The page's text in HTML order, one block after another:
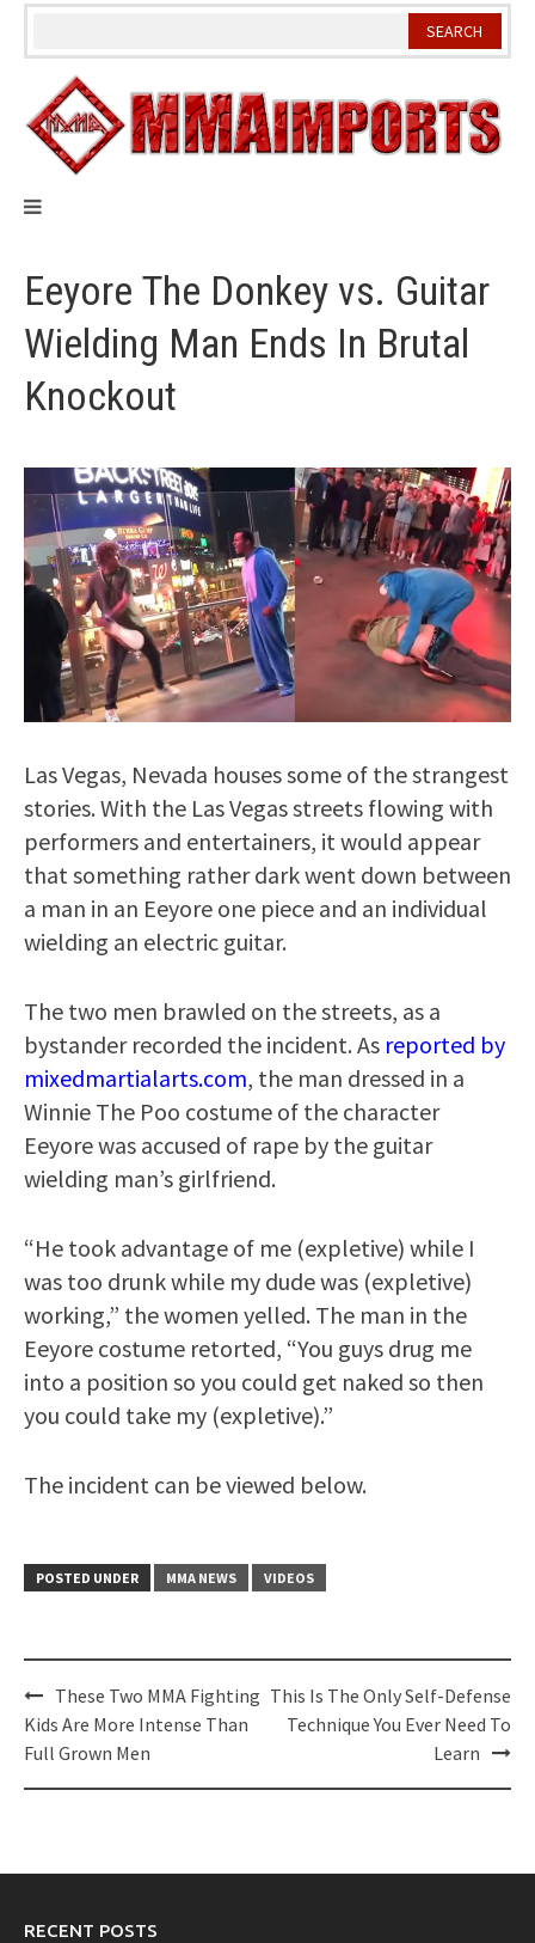
Skip
Eeyore The Donkey vs. Guitar
Wielding Man Ends In Brutal
Knockout
Las Vegas, Nevada houses some of the strangest
stories. With the Las Vegas streets flowing with
performers and entertainers, it would appear
that something rather dark went down between
a man in an Eeyore one piece and an individual
wielding an electric guitar.
The two men brawled on the streets, as a
bystander recorded the incident. As reported by
mixedmartialarts.com, the man dressed in a
Winnie The Poo costume of the character
Eeyore was accused of rape by the guitar
wielding man’s girlfriend.
“He took advantage of me (expletive) while I
was too drunk while my dude was (expletive)
working,” the women yelled. The man in the
Eeyore costume retorted, “You guys drug me
into a position so you could get naked so then
you could take my (expletive).”
The incident can be viewed below.
POSTED UNDER MMA NEWS VIDEOS
Post
navigation
These Two MMA Fighting
Kids Are More Intense Than
Full Grown Men
This Is The Only Self-Defense
Technique You Ever Need To
Learn
RECENT POSTS